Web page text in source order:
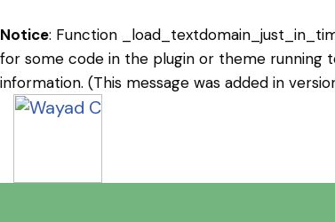
Notice: Function
for some code in the plugin or theme running
information. (This message was added in